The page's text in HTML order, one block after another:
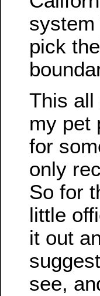
pick
This all
my pet
for
only
So for
little
it out
see,